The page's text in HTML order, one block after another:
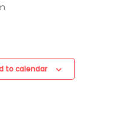
to calendar